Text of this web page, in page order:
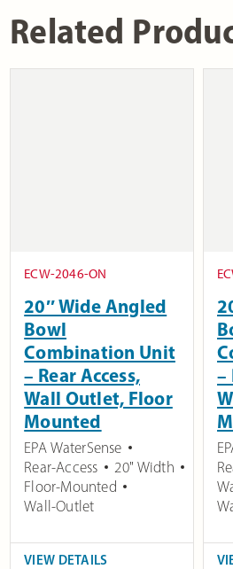
Related
ECW-2046-ON
20″ Wide Angled
Bowl
Combination Unit
– Rear Access,
Wall Outlet, Floor
Mounted
EPA WaterSense
Rear-Access
20" Width
Floor-Mounted
Wall-Outlet
VIEW DETAILS
–